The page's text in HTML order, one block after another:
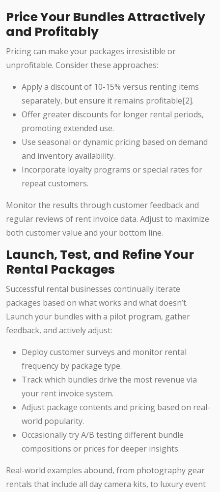
Price Your Bundles Attractively
and Profitably
Pricing can make your packages irresistible or
unprofitable. Consider these approaches:
Apply a discount of 10-15% versus renting items
separately, but ensure it remains profitable[2].
Offer greater discounts for longer rental periods,
promoting extended use.
Use seasonal or dynamic pricing based on demand
and inventory availability.
Incorporate loyalty programs or special rates for
repeat customers.
Monitor the results through customer feedback and
regular reviews of rent invoice data. Adjust to maximize
both customer value and your bottom line.
Launch, Test, and Refine Your
Rental Packages
Successful rental businesses continually iterate
packages based on what works and what doesn’t.
Launch your bundles with a pilot program, gather
feedback, and actively adjust:
Deploy customer surveys and monitor rental
frequency by package type.
Track which bundles drive the most revenue via
your rent invoice system.
Adjust package contents and pricing based on real-
world popularity.
Occasionally try A/B testing different bundle
compositions or prices for deeper insights.
Real-world examples abound, from photography gear
rentals that include all day camera kits, to luxury event